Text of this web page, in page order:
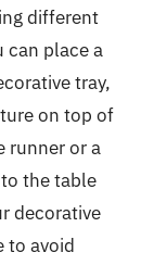
different
can place a
tray,
on top of
runner or a
the table
decorative
to avoid